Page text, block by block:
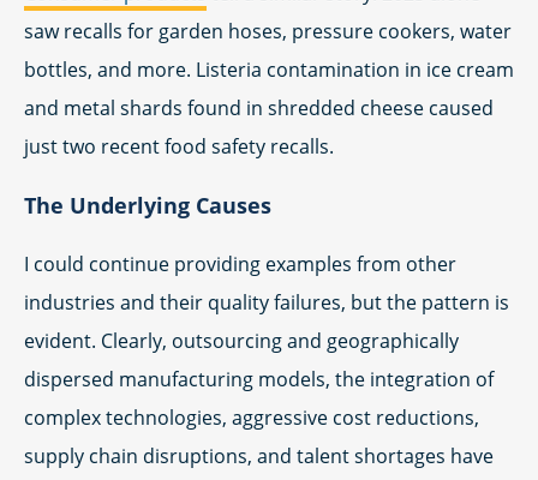
saw recalls for garden hoses, pressure cookers, water
bottles, and more. Listeria contamination in ice cream
and metal shards found in shredded cheese caused
just two recent food safety recalls.
The Underlying Causes
I could continue providing examples from other
industries and their quality failures, but the pattern is
evident. Clearly, outsourcing and geographically
dispersed manufacturing models, the integration of
complex technologies, aggressive cost reductions,
supply chain disruptions, and talent shortages have